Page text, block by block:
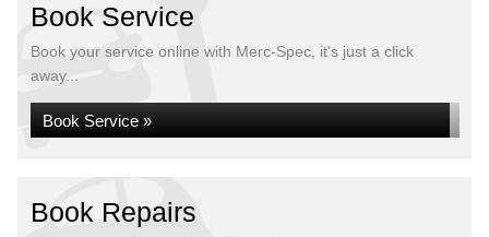
Book Service
Book your service online with Merc-Spec, it's just a click
away...
Book Service »
Book Repairs